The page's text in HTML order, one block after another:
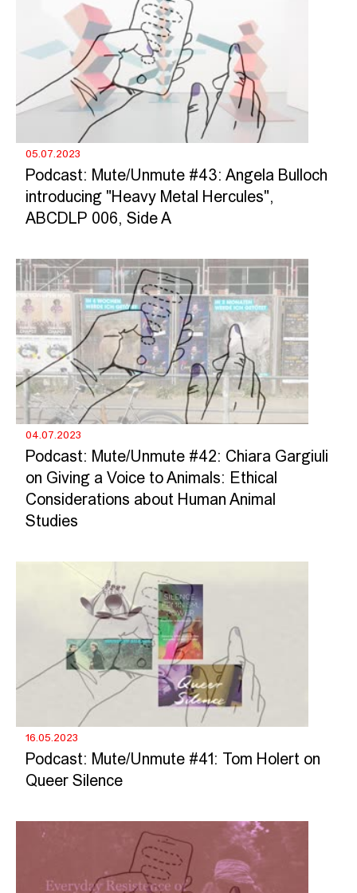
05.07.2023
Podcast: Mute/Unmute #43: Angela Bulloch
introducing "Heavy Metal Hercules",
ABCDLP 006, Side A
04.07.2023
Podcast: Mute/Unmute #42: Chiara Gargiuli
on Giving a Voice to Animals: Ethical
Considerations about Human Animal
Studies
16.05.2023
Podcast: Mute/Unmute #41: Tom Holert on
Queer Silence